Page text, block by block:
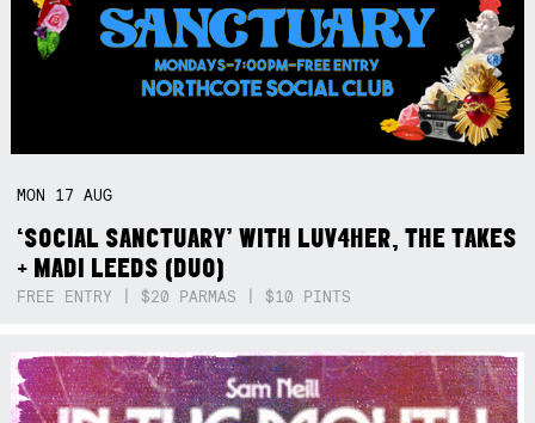
MON 17AUG
‘SOCIAL SANCTUARY’ WITH LUV4HER, THE TAKES
+ MADI LEEDS (DUO)
FREE ENTRY | $20 PARMAS | $10 PINTS